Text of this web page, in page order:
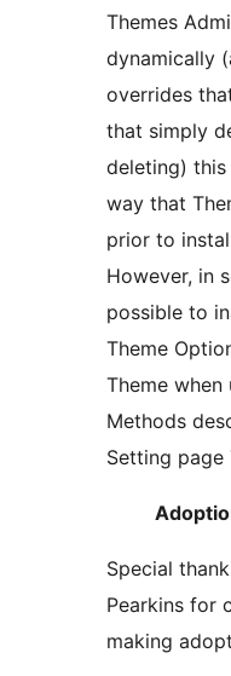
Themes Admin
dynamically
overrides that
that simply
deleting)
way that
prior to
However, in
possible to
Theme
Theme
Methods
Setting page
Special
Pearkins for
making